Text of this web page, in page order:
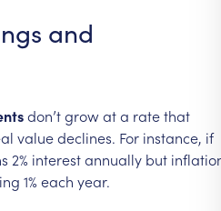
and
don’tgrowata ratethat
valuedeclines. For instance, if
2% interestannually but
1% each year.